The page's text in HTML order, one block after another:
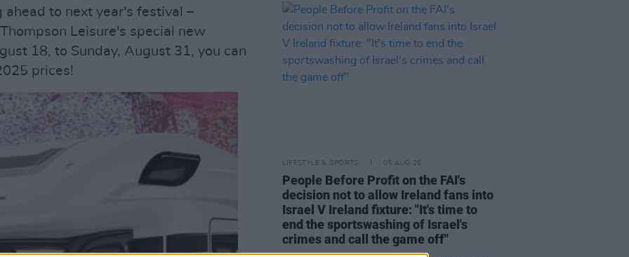
to next year's festival –
Leisure's special new
18, to Sunday, August 31, you can
prices!
LIFESTYLE & SPORTS 05 AUG 26
People Before Profit on the FAI's
decision not to allow Ireland fans into
Israel V Ireland fixture: "It's time to
end the sportswashing of Israel's
crimes and call the game off"